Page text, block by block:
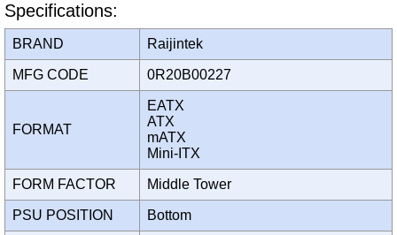
Specifications:
BRAND Raijintek
MFG CODE 0R20B00227
FORMAT
EATX
ATX
mATX
Mini-ITX
FORM FACTOR Middle Tower
PSU POSITION Bottom